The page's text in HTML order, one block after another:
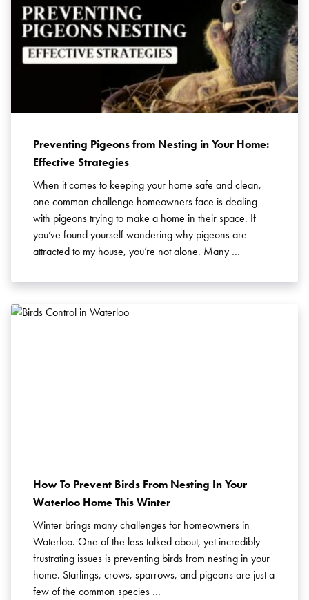
Preventing Pigeons from Nesting in Your Home:
Effective Strategies
When it comes to keeping your home safe and clean,
one common challenge homeowners face is dealing
with pigeons trying to make a home in their space. If
you’ve found yourself wondering why pigeons are
attracted to my house, you’re not alone. Many …
How To Prevent Birds From Nesting In Your
Waterloo Home This Winter
Winter brings many challenges for homeowners in
Waterloo. One of the less talked about, yet incredibly
frustrating issues is preventing birds from nesting in your
home. Starlings, crows, sparrows, and pigeons are just a
few of the common species …
Search for:
SEARCH